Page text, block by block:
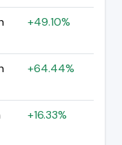
+49.10%
+64.44%
+16.33%